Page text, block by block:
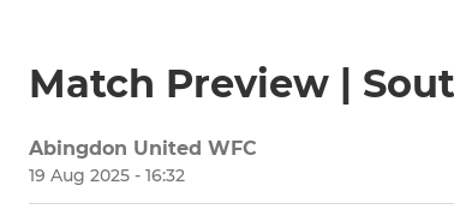
Match Preview |
Abingdon United WFC
19 Aug 2025 - 16:32